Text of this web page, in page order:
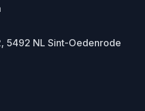
5492 NL Sint-Oedenrode